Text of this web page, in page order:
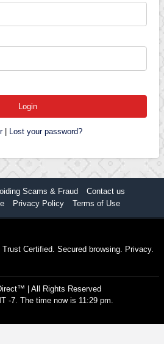
| Lost your password?
Scams & Fraud
Contact us
Privacy Policy Terms of Use
Trust Certified. Secured browsing. Privacy.
| All Rights Reserved
-7. The time now is 11:29 pm.